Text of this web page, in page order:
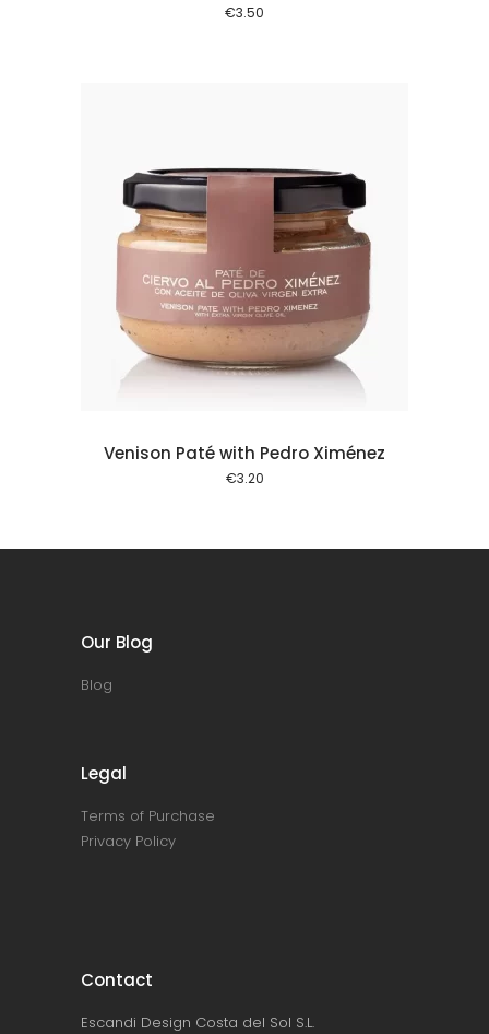
€3.50
Venison Paté with Pedro Ximénez
€3.20
Our Blog
Blog
Legal
Terms of Purchase
Privacy Policy
Contact
Escandi Design Costa del Sol S.L.